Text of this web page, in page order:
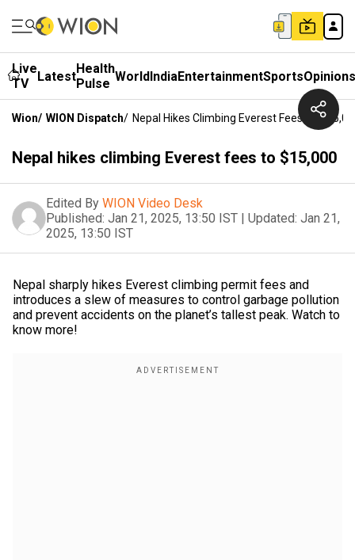
Live
TV
LatestHealth
Pulse WorldIndiaEntertainmentSportsOpinions
Wion/ WION Dispatch/ Nepal Hikes Climbing Everest Fees To
Nepal hikes climbing Everest fees to $15,000
Edited By WION Video Desk
Published: Jan 21, 2025, 13:50 IST | Updated: Jan 21,
2025, 13:50 IST
Nepal sharply hikes Everest climbing permit fees and
introduces a slew of measures to control garbage pollution
and prevent accidents on the planet’s tallest peak. Watch to
know more!